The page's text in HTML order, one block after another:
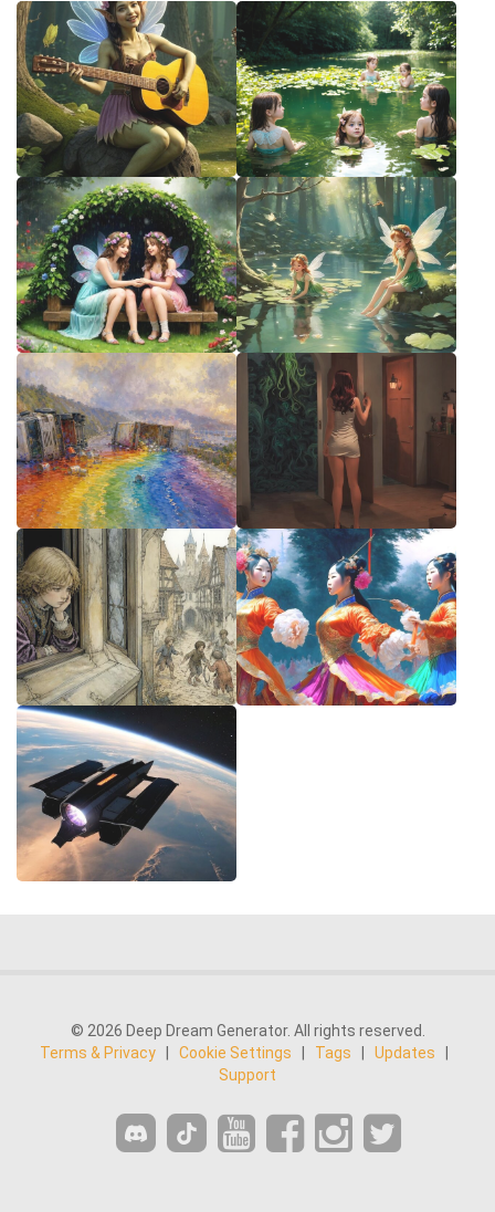
© 2026 Deep Dream Generator. All rights reserved.
Terms & Privacy
Cookie Settings Tags Updates
Support